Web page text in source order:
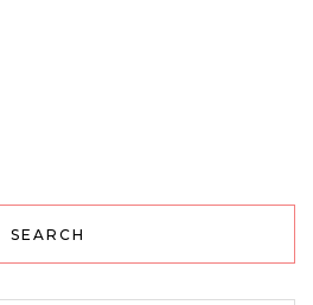
SEARCH